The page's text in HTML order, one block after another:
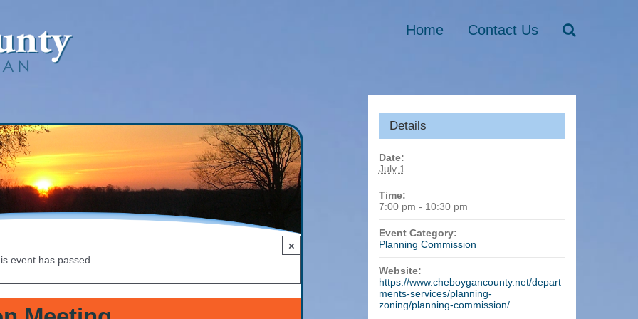
Home Contact Us
×
event has passed.
Details
Date:
July 1
Time:
7:00 pm - 10:30 pm
Event Category:
Planning Commission
Website:
https://www.cheboygancounty.net/depart
ments-services/planning-
zoning/planning-commission/